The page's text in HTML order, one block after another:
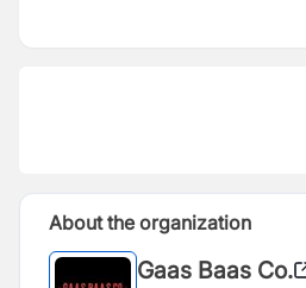
About the organization
Gaas Baas Co.